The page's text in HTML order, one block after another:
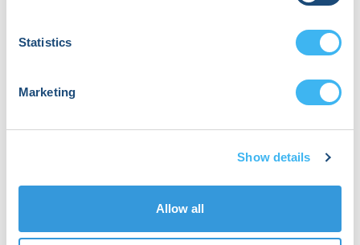
Statistics
Marketing
Show details
Allow all
experience. Registered 501(c)(3). EIN: 04-
Vision:
To end death and suffering due to heart
rhythm disorders.